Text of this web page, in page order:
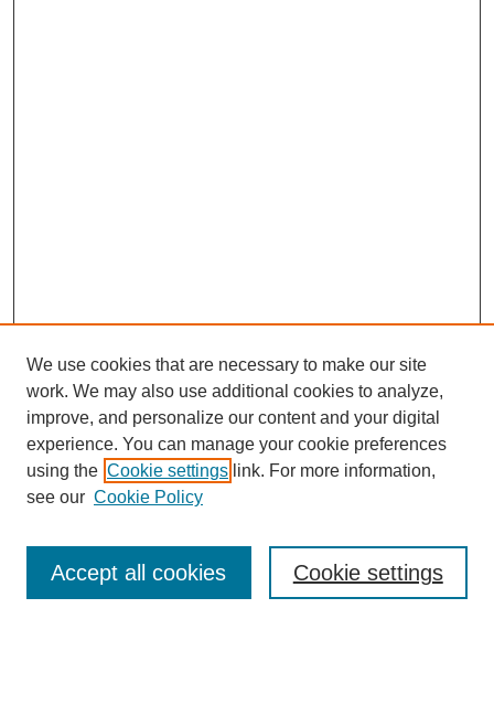
FOSR Home
Editorial Board
Browse Previous Issues
Most Popular Papers
Receive Email Notices or RSS
Select an issue:
We use cookies that are necessary to make our site
work. We may also use additional cookies to analyze,
improve, and personalize our content and your digital
experience. You can manage your cookie preferences
using the Cookie settings link. For more information,
see our Cookie Policy
Cookie settings
Accept all cookies